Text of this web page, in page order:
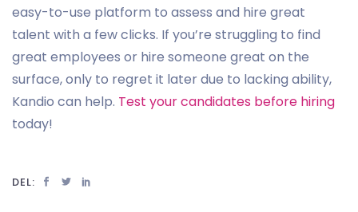
easy-to-use platform to assess and hire great
talent with a few clicks. If you’re struggling to find
great employees or hire someone great on the
surface, only to regret it later due to lacking ability,
Kandio can help. Test your candidates before hiring
today!
DEL: